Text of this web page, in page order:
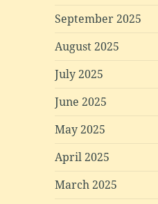
September 2025
August 2025
July 2025
June 2025
May 2025
April 2025
March 2025